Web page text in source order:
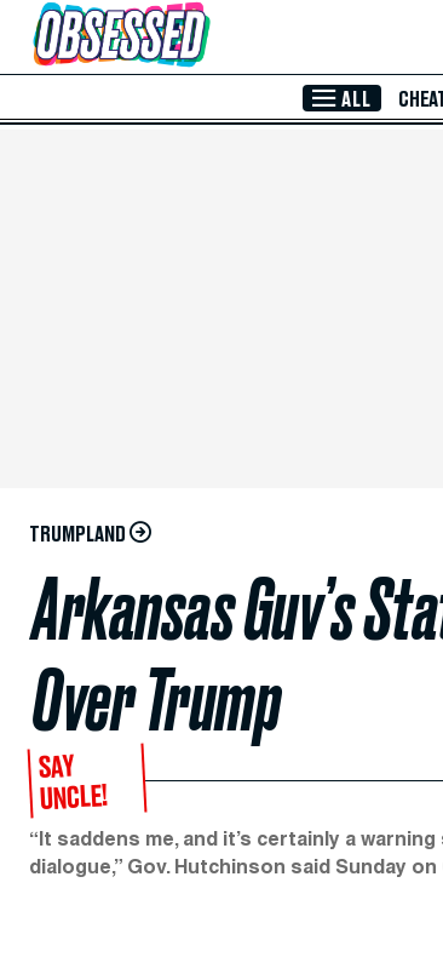
Skip to Main Content
ALL
TRUMPLAND
Arkansas Guv’s
Over Trump
SAY
UNCLE!
“It saddens me, and it’s certainly a
dialogue,” Gov. Hutchinson said Sunday on